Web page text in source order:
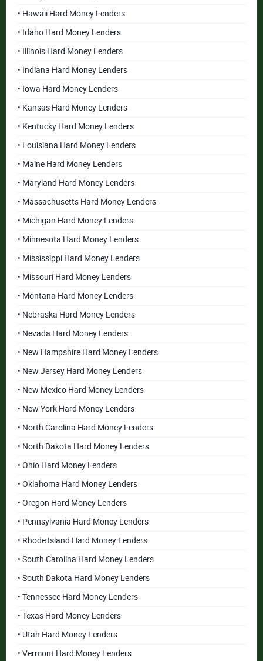
• Hawaii Hard Money Lenders
• Idaho Hard Money Lenders
• Illinois Hard Money Lenders
• Indiana Hard Money Lenders
• Iowa Hard Money Lenders
• Kansas Hard Money Lenders
• Kentucky Hard Money Lenders
• Louisiana Hard Money Lenders
• Maine Hard Money Lenders
• Maryland Hard Money Lenders
• Massachusetts Hard Money Lenders
• Michigan Hard Money Lenders
• Minnesota Hard Money Lenders
• Mississippi Hard Money Lenders
• Missouri Hard Money Lenders
• Montana Hard Money Lenders
• Nebraska Hard Money Lenders
• Nevada Hard Money Lenders
• New Hampshire Hard Money Lenders
• New Jersey Hard Money Lenders
• New Mexico Hard Money Lenders
• New York Hard Money Lenders
• North Carolina Hard Money Lenders
• North Dakota Hard Money Lenders
• Ohio Hard Money Lenders
• Oklahoma Hard Money Lenders
• Oregon Hard Money Lenders
• Pennsylvania Hard Money Lenders
• Rhode Island Hard Money Lenders
• South Carolina Hard Money Lenders
• South Dakota Hard Money Lenders
• Tennessee Hard Money Lenders
• Texas Hard Money Lenders
• Utah Hard Money Lenders
• Vermont Hard Money Lenders